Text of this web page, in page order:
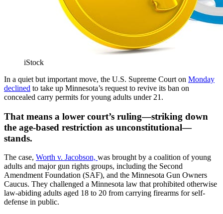
iStock
In a quiet but important move, the U.S. Supreme Court on Monday
declined to take up Minnesota’s request to revive its ban on
concealed carry permits for young adults under 21.
That means a lower court’s ruling—striking down
the age-based restriction as unconstitutional—
stands.
The case, Worth v. Jacobson, was brought by a coalition of young
adults and major gun rights groups, including the Second
Amendment Foundation (SAF), and the Minnesota Gun Owners
Caucus. They challenged a Minnesota law that prohibited otherwise
law-abiding adults aged 18 to 20 from carrying firearms for self-
defense in public.